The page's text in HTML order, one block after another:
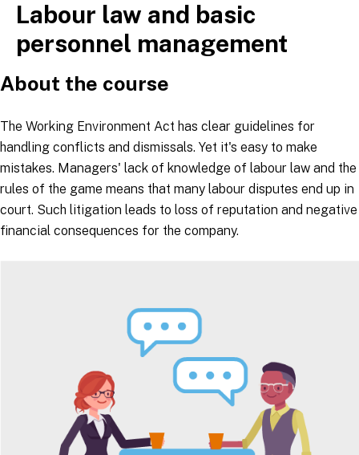
Skip
content
Labour law and basic
personnel management
About the course
The Working Environment Act has clear guidelines for
handling conflicts and dismissals. Yet it's easy to make
mistakes. Managers' lack of knowledge of labour law and the
rules of the game means that many labour disputes end up in
court. Such litigation leads to loss of reputation and negative
financial consequences for the company.